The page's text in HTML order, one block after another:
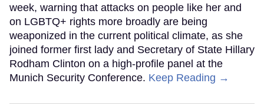
week, warning that attacks on people like her and
on LGBTQ+ rights more broadly are being
weaponized in the current political climate, as she
joined former first lady and Secretary of State Hillary
Rodham Clinton on a high-profile panel at the
Munich Security Conference. Keep Reading →